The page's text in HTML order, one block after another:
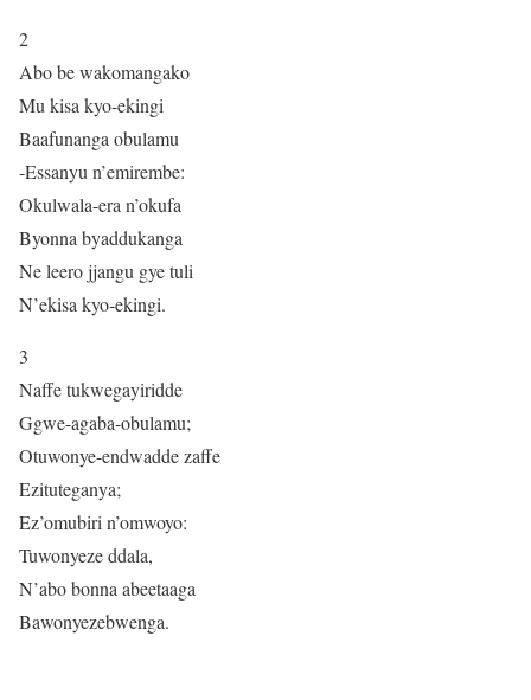
2
Abo be wakomangako
Mu kisa kyo-ekingi
Baafunanga obulamu
-Essanyu n’emirembe:
Okulwala-era n’okufa
Byonna byaddukanga
Ne leero jjangu gye tuli
N’ekisa kyo-ekingi.
3
Naffe tukwegayiridde
Ggwe-agaba-obulamu;
Otuwonye-endwadde zaffe
Ezituteganya;
Ez’omubiri n’omwoyo:
Tuwonyeze ddala,
N’abo bonna abeetaaga
Bawonyezebwenga.